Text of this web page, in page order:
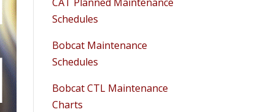
Schedules
Bobcat Maintenance
Schedules
Bobcat CTL Maintenance
Charts